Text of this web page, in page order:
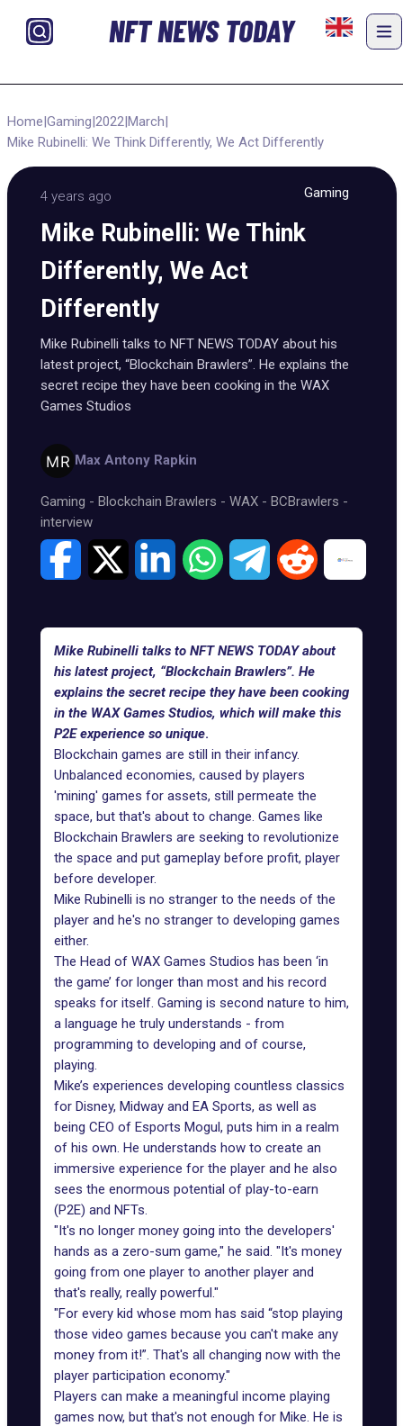
NFT NEWS TODAY
Home|Gaming|2022|March|
Mike Rubinelli: We Think Differently, We Act Differently
4 years ago Gaming
Mike Rubinelli: We Think
Differently, We Act
Differently
Mike Rubinelli talks to NFT NEWS TODAY about his
latest project, “Blockchain Brawlers”. He explains the
secret recipe they have been cooking in the WAX
Games Studios
Max Antony Rapkin
Gaming - Blockchain Brawlers - WAX - BCBrawlers -
interview
Mike Rubinelli talks to NFT NEWS TODAY about
his latest project, “Blockchain Brawlers”. He
explains the secret recipe they have been cooking
in the WAX Games Studios, which will make this
P2E experience so unique.
Blockchain games are still in their infancy.
Unbalanced economies, caused by players
'mining' games for assets, still permeate the
space, but that's about to change. Games like
Blockchain Brawlers are seeking to revolutionize
the space and put gameplay before profit, player
before developer.
Mike Rubinelli is no stranger to the needs of the
player and he's no stranger to developing games
either.
The Head of WAX Games Studios has been ‘in
the game’ for longer than most and his record
speaks for itself. Gaming is second nature to him,
a language he truly understands - from
programming to developing and of course,
playing.
Mike’s experiences developing countless classics
for Disney, Midway and EA Sports, as well as
being CEO of Esports Mogul, puts him in a realm
of his own. He understands how to create an
immersive experience for the player and he also
sees the enormous potential of play-to-earn
(P2E) and NFTs.
"It's no longer money going into the developers'
hands as a zero-sum game," he said. "It's money
going from one player to another player and
that's really, really powerful."
"For every kid whose mom has said “stop playing
those video games because you can't make any
money from it!”. That's all changing now with the
player participation economy."
Players can make a meaningful income playing
games now, but that's not enough for Mike. He is